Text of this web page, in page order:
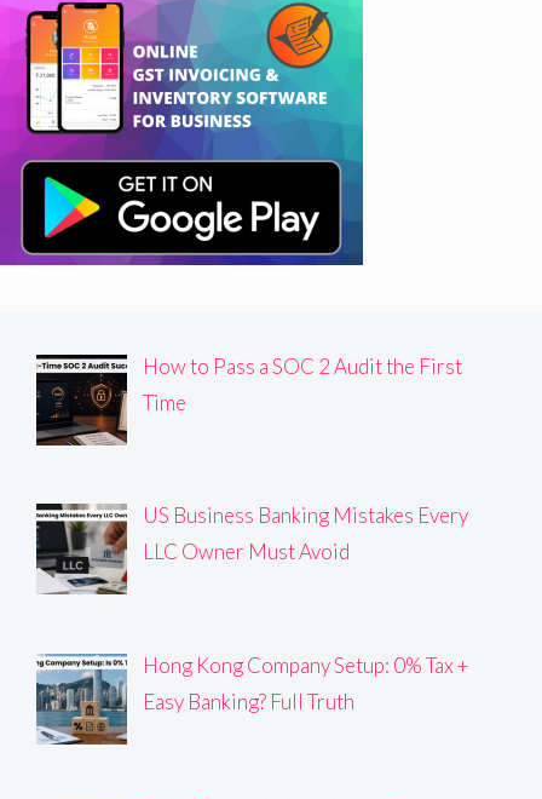
How to Pass a SOC 2 Audit the First
Time
US Business Banking Mistakes Every
LLC Owner Must Avoid
Hong Kong Company Setup: 0% Tax +
Easy Banking? Full Truth